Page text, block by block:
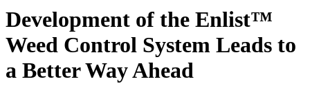
Development of the Enlist™
Weed Control System Leads to
a Better Way Ahead